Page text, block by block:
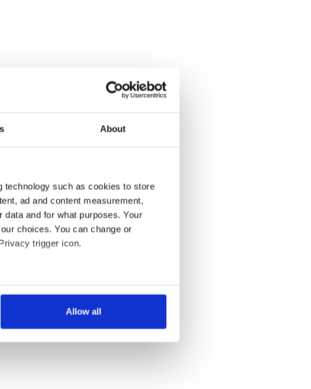
About
technology such as cookies to store
ad and content measurement,
and for what purposes. Your
choices. You can change or
trigger icon.
within several meters
in the
to analyse our traffic. We also share
partners who may combine it with
of their services.
Allow all